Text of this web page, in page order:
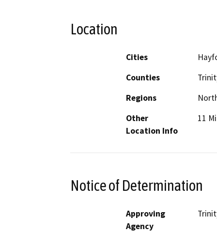
Location
Cities
Counties
Regions
Other
Location Info
11
Notice of Determination
Approving
Agency